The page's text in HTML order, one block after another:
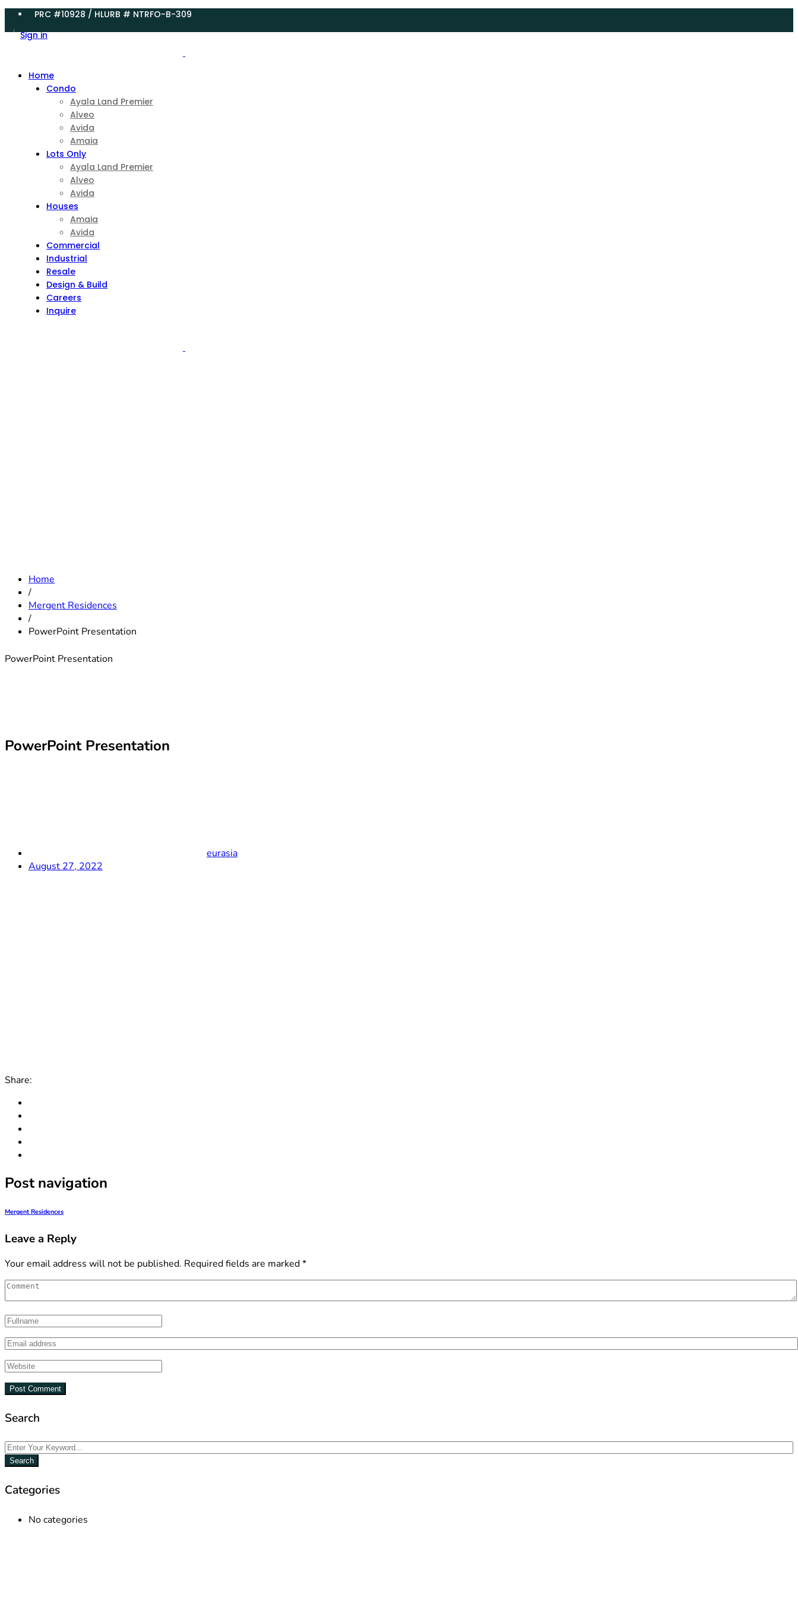
PRC #10928 / HLURB # NTRFO-B-309
Sign in
Home
Condo
Ayala Land Premier
Alveo
Avida
Amaia
Lots Only
Ayala Land Premier
Alveo
Avida
Houses
Amaia
Avida
Commercial
Industrial
Resale
Design & Build
Careers
Inquire
Home
/
Mergent Residences
/
PowerPoint Presentation
PowerPoint Presentation
PowerPoint Presentation
eurasia
August 27, 2022
Share:
Post navigation
Mergent Residences
Leave a Reply
Your email address will not be published. Required fields are marked*
Search
Search
Categories
No categories